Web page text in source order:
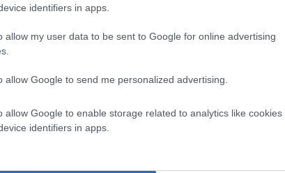
identifiers in apps.
allow my user data to be sent to Google for online advertising
allow Google to send me personalized advertising.
allow Google to enable storage related to analytics like cookies
identifiers in apps.
lower than average risk of having genes linked to hip/
the higher the risk
to calculate the EBV
tested under the BVA/KC Schemes. This is typically
do not contribute to The Royal Kennel Club dataset
hip/elbow dysplasia, but the overall health